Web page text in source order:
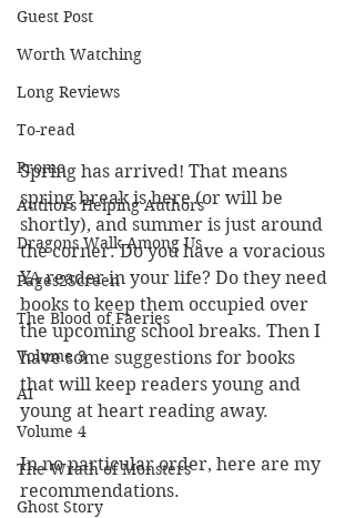
Guest Post
Worth Watching
Long Reviews
To-read
Promo
Authors Helping Authors
Dragons Walk Among Us
Pages2Screen
The Blood of Faeries
Volume 3
AI
Volume 4
The Wrath of Monsters
Ghost Story
Spring has arrived! That means
spring break is here (or will be
shortly), and summer is just around
the corner. Do you have a voracious
YA reader in your life? Do they need
books to keep them occupied over
the upcoming school breaks. Then I
have some suggestions for books
that will keep readers young and
young at heart reading away.
In no particular order, here are my
recommendations.